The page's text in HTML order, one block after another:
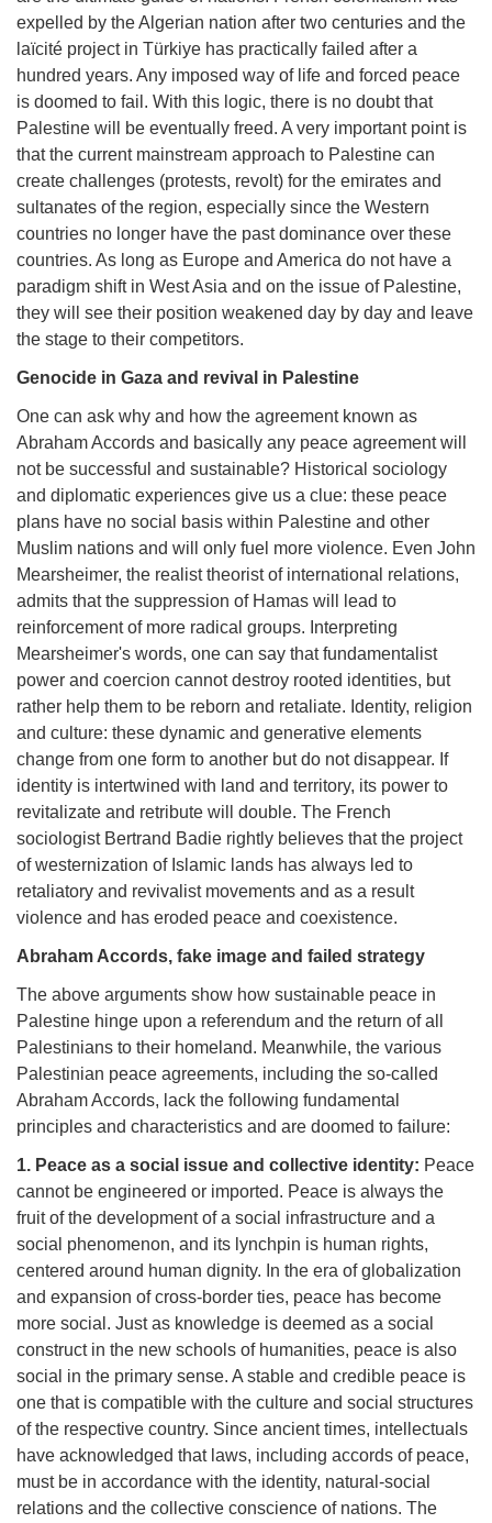
expelled by the Algerian nation after two centuries and the
laïcité project in Türkiye has practically failed after a
hundred years. Any imposed way of life and forced peace
is doomed to fail. With this logic, there is no doubt that
Palestine will be eventually freed. A very important point is
that the current mainstream approach to Palestine can
create challenges (protests, revolt) for the emirates and
sultanates of the region, especially since the Western
countries no longer have the past dominance over these
countries. As long as Europe and America do not have a
paradigm shift in West Asia and on the issue of Palestine,
they will see their position weakened day by day and leave
the stage to their competitors.
Genocide in Gaza and revival in Palestine
One can ask why and how the agreement known as
Abraham Accords and basically any peace agreement will
not be successful and sustainable? Historical sociology
and diplomatic experiences give us a clue: these peace
plans have no social basis within Palestine and other
Muslim nations and will only fuel more violence. Even John
Mearsheimer, the realist theorist of international relations,
admits that the suppression of Hamas will lead to
reinforcement of more radical groups. Interpreting
Mearsheimer's words, one can say that fundamentalist
power and coercion cannot destroy rooted identities, but
rather help them to be reborn and retaliate. Identity, religion
and culture: these dynamic and generative elements
change from one form to another but do not disappear. If
identity is intertwined with land and territory, its power to
revitalizate and retribute will double. The French
sociologist Bertrand Badie rightly believes that the project
of westernization of Islamic lands has always led to
retaliatory and revivalist movements and as a result
violence and has eroded peace and coexistence.
Abraham Accords, fake image and failed strategy
The above arguments show how sustainable peace in
Palestine hinge upon a referendum and the return of all
Palestinians to their homeland. Meanwhile, the various
Palestinian peace agreements, including the so-called
Abraham Accords, lack the following fundamental
principles and characteristics and are doomed to failure:
1. Peace as a social issue and collective identity: Peace
cannot be engineered or imported. Peace is always the
fruit of the development of a social infrastructure and a
social phenomenon, and its lynchpin is human rights,
centered around human dignity. In the era of globalization
and expansion of cross-border ties, peace has become
more social. Just as knowledge is deemed as a social
construct in the new schools of humanities, peace is also
social in the primary sense. A stable and credible peace is
one that is compatible with the culture and social structures
of the respective country. Since ancient times, intellectuals
have acknowledged that laws, including accords of peace,
must be in accordance with the identity, natural-social
relations and the collective conscience of nations. The